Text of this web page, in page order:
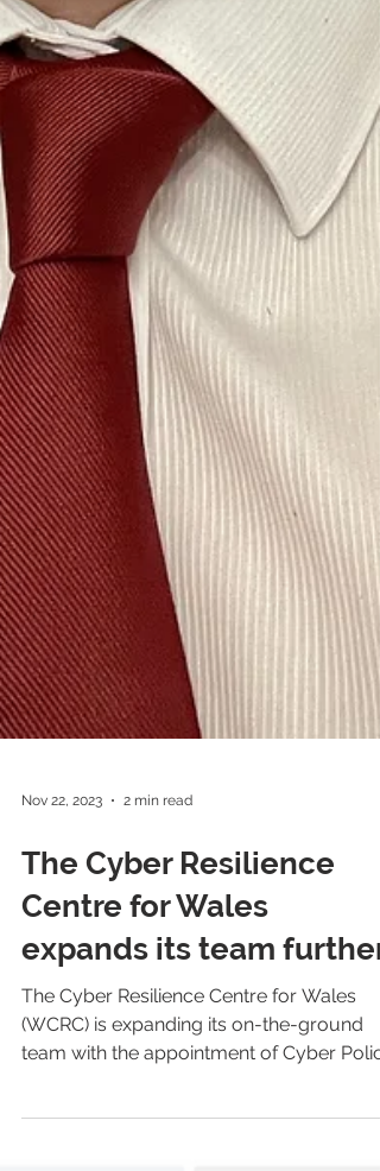
Nov 22, 2023 2 min read
The Cyber Resilience
Centre for Wales
expands its team further
The Cyber Resilience Centre for Wales
team with the appointment of Cyber